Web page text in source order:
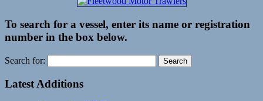
To search for a vessel, enter its name or registration
number in the box below.
Search for:
Latest Additions